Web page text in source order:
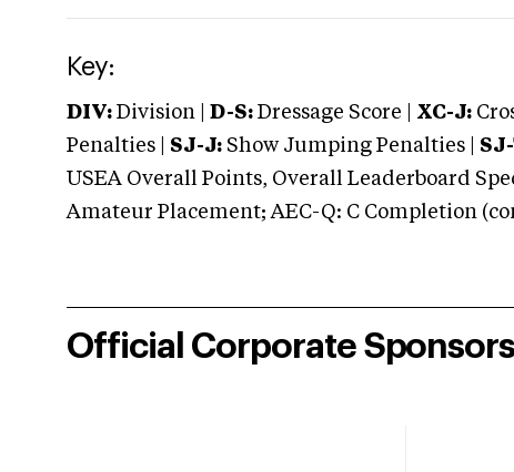
Key:
DIV: Division | D-S: Dressage Score | XC-J:
Penalties | SJ-J: Show Jumping Penalties |
USEA Overall Points, Overall Leaderboard
Amateur Placement; AEC-Q: C Completion
Official Corporate